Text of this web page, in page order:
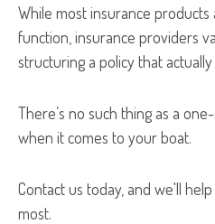
While most insurance products
function, insurance providers
structuring a policy that
There’s no such thing as a
when it comes to your boat.
Contact us today, and we'll
most.